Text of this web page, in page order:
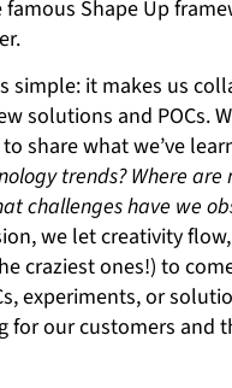
famous Shape Up
simple: it makes us
solutions and POCs.
share what we’ve
trends? Where are
challenges have we
we let creativity
craziest ones!) to
experiments, or
for our customers and